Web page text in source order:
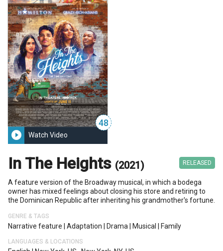
48
play_circle_filled Watch Video
In The Heights (2021) RELEASED
A feature version of the Broadway musical, in which a bodega
owner has mixed feelings about closing his store and retiring to
the Dominican Republic after inheriting his grandmother's fortune.
GENRE & TAGS
Narrative feature Adaptation Drama Musical Family
LANGUAGES & LOCATIONS